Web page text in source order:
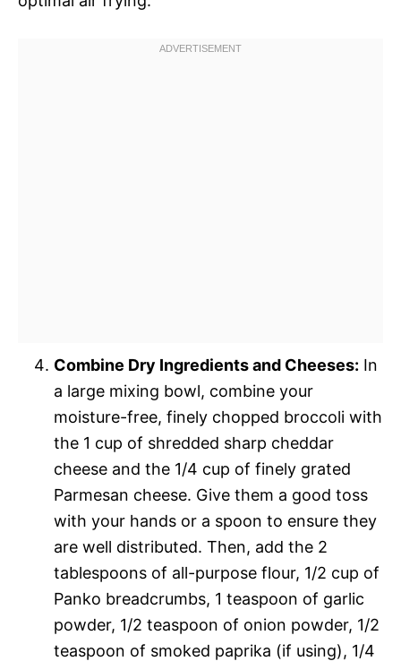
Combine Dry Ingredients and Cheeses: In
a large mixing bowl, combine your
moisture-free, finely chopped broccoli with
the 1 cup of shredded sharp cheddar
cheese and the 1/4 cup of finely grated
Parmesan cheese. Give them a good toss
with your hands or a spoon to ensure they
are well distributed. Then, add the 2
tablespoons of all-purpose flour, 1/2 cup of
Panko breadcrumbs, 1 teaspoon of garlic
powder, 1/2 teaspoon of onion powder, 1/2
teaspoon of smoked paprika (if using), 1/4